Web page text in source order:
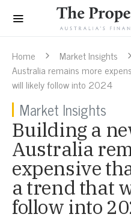
Home Market Insights
Australia remains more
will likely follow into 2024
Market Insights
Building a
Australia
expensive
a trend that
follow into